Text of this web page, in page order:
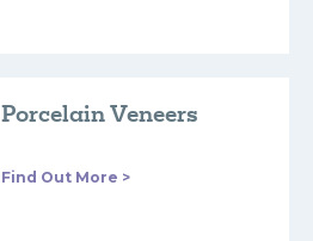
Porcelain Veneers
Find Out More >